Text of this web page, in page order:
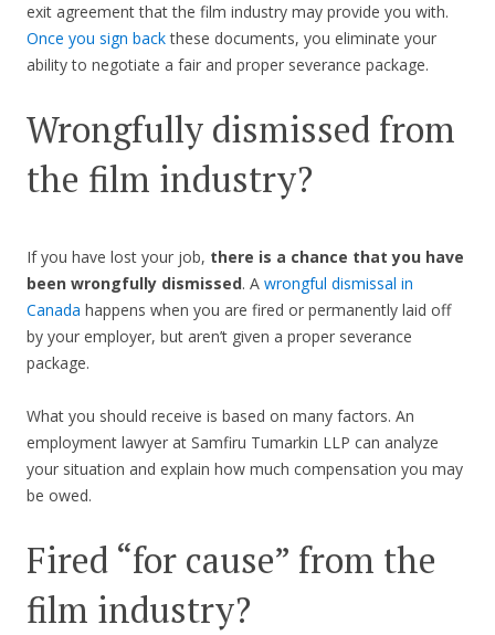
exit agreement that the film industry may provide you with.
Once you sign backthese documents, you eliminate your
ability to negotiate a fair and proper severance package.
Wrongfully dismissed from
the film industry?
If you have lost your job, there is a chance that you have
been wrongfully dismissed. A wrongful dismissal in
Canada happens when you are fired or permanently laid off
by your employer, but aren’t given a proper severance
package.
What you should receive is based on many factors. An
employment lawyer at Samfiru Tumarkin LLP can analyze
your situation and explain how much compensation you may
be owed.
Fired “for cause” from the
film industry?